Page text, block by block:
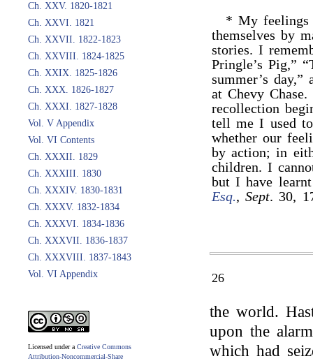
Ch. XXV. 1820-1821
Ch. XXVI. 1821
Ch. XXVII. 1822-1823
Ch. XXVIII. 1824-1825
Ch. XXIX. 1825-1826
Ch. XXX. 1826-1827
Ch. XXXI. 1827-1828
Vol. V Appendix
Vol. VI Contents
Ch. XXXII. 1829
Ch. XXXIII. 1830
Ch. XXXIV. 1830-1831
Ch. XXXV. 1832-1834
Ch. XXXVI. 1834-1836
Ch. XXXVII. 1836-1837
Ch. XXXVIII. 1837-1843
Vol. VI Appendix
Licensed under a Creative Commons
Attribution-Noncommercial-Share
* My feelings
themselves by
stories. I
Pringle’s Pig,”
summer’s
at Chevy
recollection
tell me I used
whether our
by action; in
children. I
but I have
Esq.,Sept. 30,
26
the world.
upon the
which had